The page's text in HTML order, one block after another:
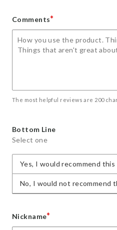
Comments*
The most helpful reviews are 200
Bottom Line
Select one
Yes, I would recommend
No, I would not recommend
Nickname*